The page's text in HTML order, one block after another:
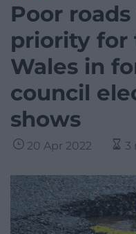
Poor
priority for
Wales in
council
shows
20 Apr 2022 3